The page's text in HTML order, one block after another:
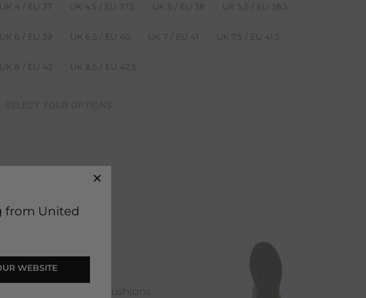
from United
WEBSITE
UK 4 / EU 37 UK 4.5 / EU 37.5 UK 5 / EU 38 UK 5.5 / EU 38.5
UK 6 / EU 39 UK 6.5 / EU 40 UK 7 / EU 41 UK 7.5 / EU 41.5
UK 8 / EU 42 UK 8.5 / EU 42.5
midsole that cushions